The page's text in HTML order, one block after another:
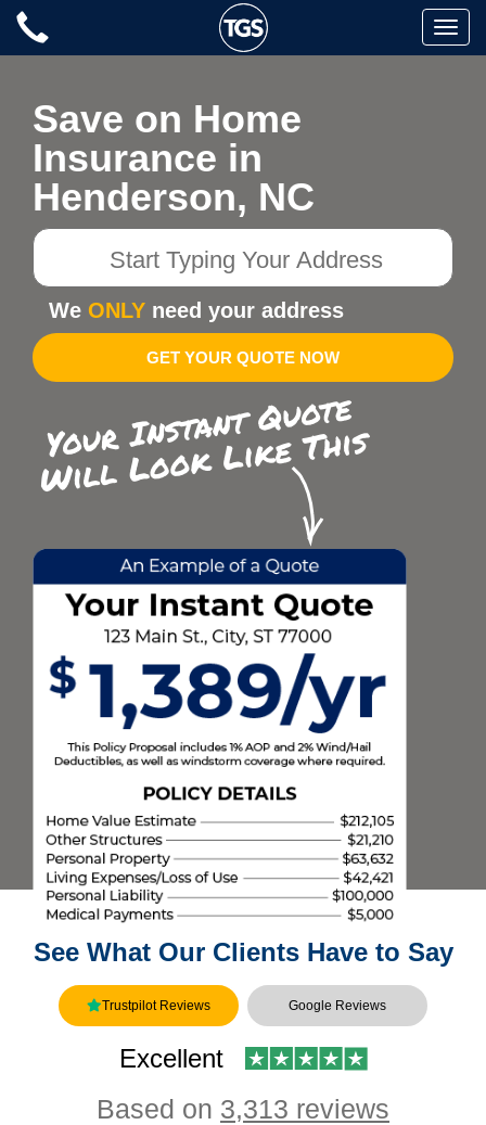
Skip
Toggle
Save on Home
Insurance in
Henderson, NC
Start
Your
Address
We ONLY need your address
GET YOUR QUOTE NOW
See What Our Clients Have to Say
Trustpilot Reviews Google Reviews
Excellent
Based on 3,313 reviews